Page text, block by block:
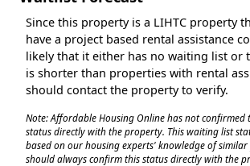
Since this property is a LIHTC property
have a project based rental assistance
likely that it either has no waiting list or
is shorter than properties with rental
should contact the property to verify.
Note: Affordable Housing Online has not confirmed
status directly with the property. This waiting list
based on our housing experts' knowledge of similar
should always confirm this status directly with the